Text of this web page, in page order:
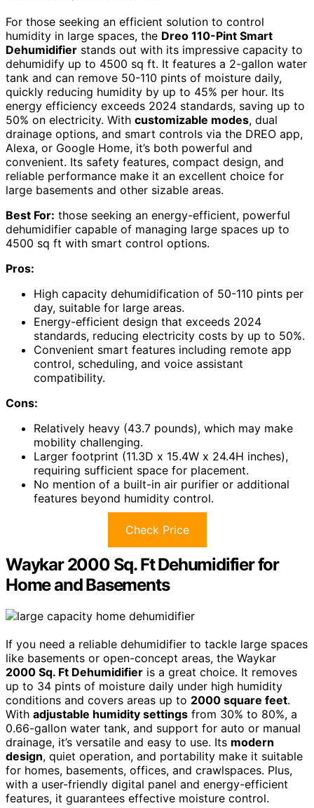
For those seeking an efficient solution to control
humidity in large spaces, the Dreo 110-Pint Smart
Dehumidifier stands out with its impressive capacity to
dehumidify up to 4500 sq ft. It features a 2-gallon water
tank and can remove 50-110 pints of moisture daily,
quickly reducing humidity by up to 45% per hour. Its
energy efficiency exceeds 2024 standards, saving up to
50% on electricity. With customizable modes, dual
drainage options, and smart controls via the DREO app,
Alexa, or Google Home, it’s both powerful and
convenient. Its safety features, compact design, and
reliable performance make it an excellent choice for
large basements and other sizable areas.
Best For: those seeking an energy-efficient, powerful
dehumidifier capable of managing large spaces up to
4500 sq ft with smart control options.
Pros:
High capacity dehumidification of 50-110 pints per
day, suitable for large areas.
Energy-efficient design that exceeds 2024
standards, reducing electricity costs by up to 50%.
Convenient smart features including remote app
control, scheduling, and voice assistant
compatibility.
Cons:
Relatively heavy (43.7 pounds), which may make
mobility challenging.
Larger footprint (11.3D x 15.4W x 24.4H inches),
requiring sufficient space for placement.
No mention of a built-in air purifier or additional
features beyond humidity control.
Check Price
Waykar 2000 Sq. Ft Dehumidifier for
Home and Basements
If you need a reliable dehumidifier to tackle large spaces
like basements or open-concept areas, the Waykar
2000 Sq. Ft Dehumidifier is a great choice. It removes
up to 34 pints of moisture daily under high humidity
conditions and covers areas up to 2000 square feet.
With adjustable humidity settings from 30% to 80%, a
0.66-gallon water tank, and support for auto or manual
drainage, it’s versatile and easy to use. Its modern
design, quiet operation, and portability make it suitable
for homes, basements, offices, and crawlspaces. Plus,
with a user-friendly digital panel and energy-efficient
features, it guarantees effective moisture control.